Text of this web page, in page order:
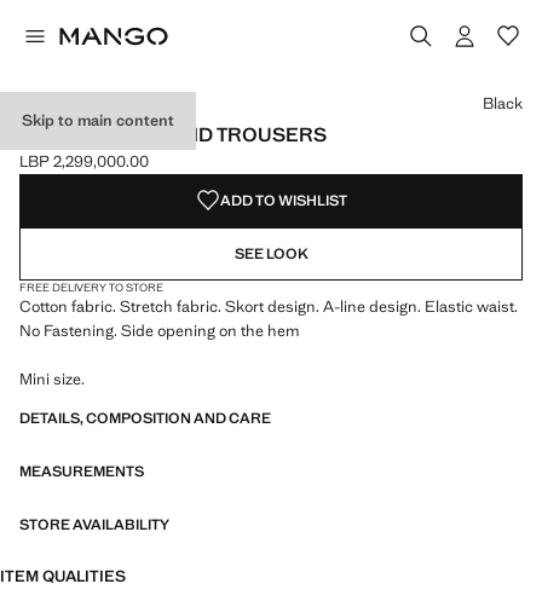
Skip to main content
KNITTED SKIRT AND TROUSERS
Current price [LBP 2,299,000.00 ]
LBP 2,299,000.00
Select a colour
Black
ADD TO WISHLIST
SEE LOOK
FREE DELIVERY TO STORE
Cotton fabric. Stretch fabric. Skort design. A-line design. Elastic waist.
No Fastening. Side opening on the hem
Mini size.
DETAILS, COMPOSITION AND CARE
MEASUREMENTS
STORE AVAILABILITY
ITEM QUALITIES